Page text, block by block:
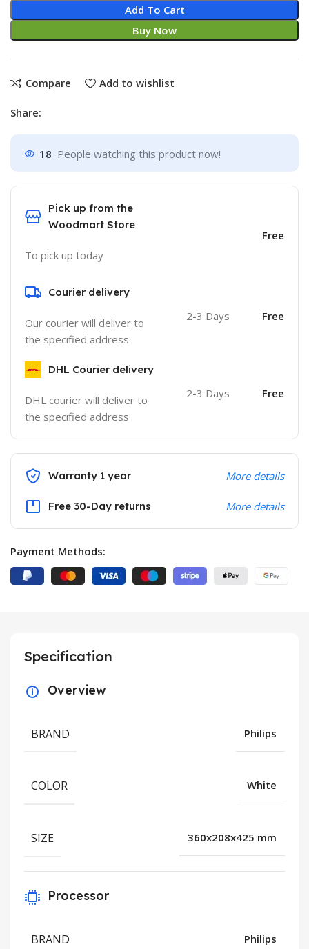
Add To Cart
Buy Now
Compare Add to wishlist
Share:
18 People watching this product now!
Pick up from the
Woodmart Store
To pick up today
Free
Courier delivery
Our courier will deliver to
the specified address
2-3 Days Free
DHL Courier delivery
DHL courier will deliver to
the specified address
2-3 Days Free
Warranty 1 year More details
Free 30-Day returns More details
Payment Methods:
Specification
Overview
BRAND Philips
COLOR White
SIZE 360x208x425 mm
Processor
BRAND Philips